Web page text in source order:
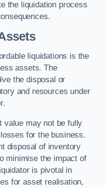
the liquidation process
liquidations is the
assets. The
the disposal or
and resources under
value may not be fully
for the business.
disposal of inventory
minimise the impact of
is pivotal in
for asset realisation,